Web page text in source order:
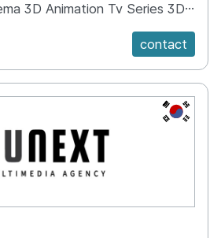
Animation Tv Series 3D Animation, Commercial Animation, ScreenX Animation
contact
KR